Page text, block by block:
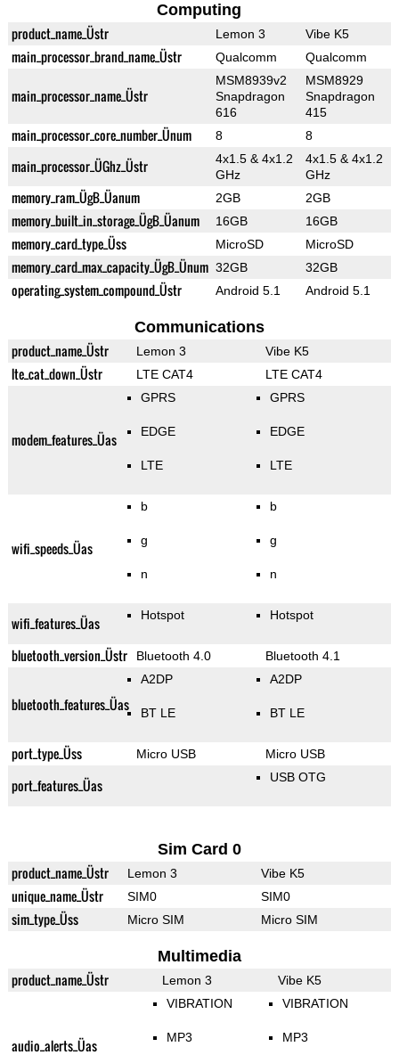
Computing
product_name_Üstr Lemon 3 Vibe K5
main_processor_brand_name_Üstr Qualcomm Qualcomm
main_processor_name_Üstr
MSM8939v2
Snapdragon
616
MSM8929
Snapdragon
415
main_processor_core_number_Ünum 8 8
main_processor_ÜGhz_Üstr
4x1.5 & 4x1.2
GHz
4x1.5 & 4x1.2
GHz
memory_ram_ÜgB_Üanum 2GB 2GB
memory_built_in_storage_ÜgB_Üanum 16GB 16GB
memory_card_type_Üss MicroSD MicroSD
memory_card_max_capacity_ÜgB_Ünum 32GB 32GB
operating_system_compound_Üstr Android 5.1 Android 5.1
Communications
product_name_Üstr Lemon 3 Vibe K5
lte_cat_down_Üstr LTE CAT4 LTE CAT4
modem_features_Üas
GPRS
EDGE
LTE
GPRS
EDGE
LTE
wifi_speeds_Üas
b
g
n
b
g
n
wifi_features_Üas Hotspot Hotspot
bluetooth_version_Üstr Bluetooth 4.0 Bluetooth 4.1
bluetooth_features_Üas
A2DP
BT LE
A2DP
BT LE
port_type_Üss Micro USB Micro USB
port_features_Üas USB OTG
Sim Card 0
product_name_Üstr Lemon 3 Vibe K5
unique_name_Üstr SIM0 SIM0
sim_type_Üss Micro SIM Micro SIM
Multimedia
product_name_Üstr Lemon 3 Vibe K5
audio_alerts_Üas
VIBRATION
MP3
VIBRATION
MP3